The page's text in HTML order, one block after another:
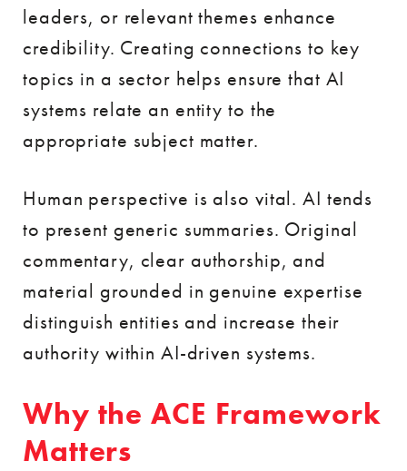
leaders, or relevant themes enhance
credibility. Creating connections to key
topics in a sector helps ensure that AI
systems relate an entity to the
appropriate subject matter.
Human perspective is also vital. AI tends
to present generic summaries. Original
commentary, clear authorship, and
material grounded in genuine expertise
distinguish entities and increase their
authority within AI-driven systems.
Why the ACE Framework
Matters